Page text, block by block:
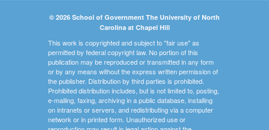
© 2026 School of Government The University of North
Carolina at Chapel Hill
This work is copyrighted and subject to "fair use" as
permitted by federal copyright law. No portion of this
publication may be reproduced or transmitted in any form
or by any means without the express written permission of
the publisher. Distribution by third parties is prohibited.
Prohibited distribution includes, but is not limited to, posting,
e-mailing, faxing, archiving in a public database, installing
on intranets or servers, and redistributing via a computer
network or in printed form. Unauthorized use or